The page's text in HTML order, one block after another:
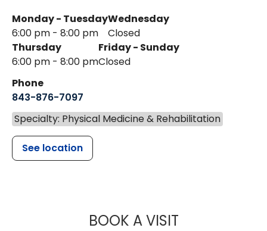
Monday - Tuesday
6:00 pm - 8:00 pm
Wednesday
Closed
Thursday
6:00 pm - 8:00 pm
Friday - Sunday
Closed
Phone
843-876-7097
Specialty: Physical Medicine & Rehabilitation
See location
BOOK A VISITMUSC